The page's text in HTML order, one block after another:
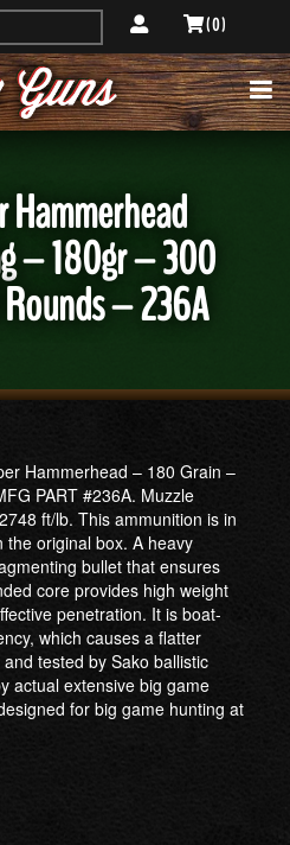
( 0 )
Hammerhead
– 180gr – 300
– 236A
Hammerhead – 180 Grain –
PART #236A. Muzzle
ft/lb. This ammunition is in
the original box. A heavy
bullet that ensures
core provides high weight
penetration. It is boat-
which causes a flatter
tested by Sako ballistic
actual extensive big game
for big game hunting at